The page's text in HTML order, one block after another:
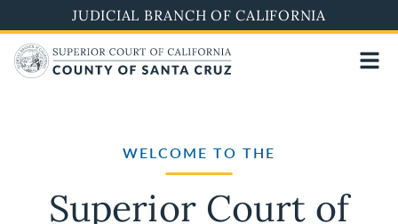
to
main
content
JUDICIAL BRANCH OF CALIFORNIA
WELCOME TO THE
Superior Court of